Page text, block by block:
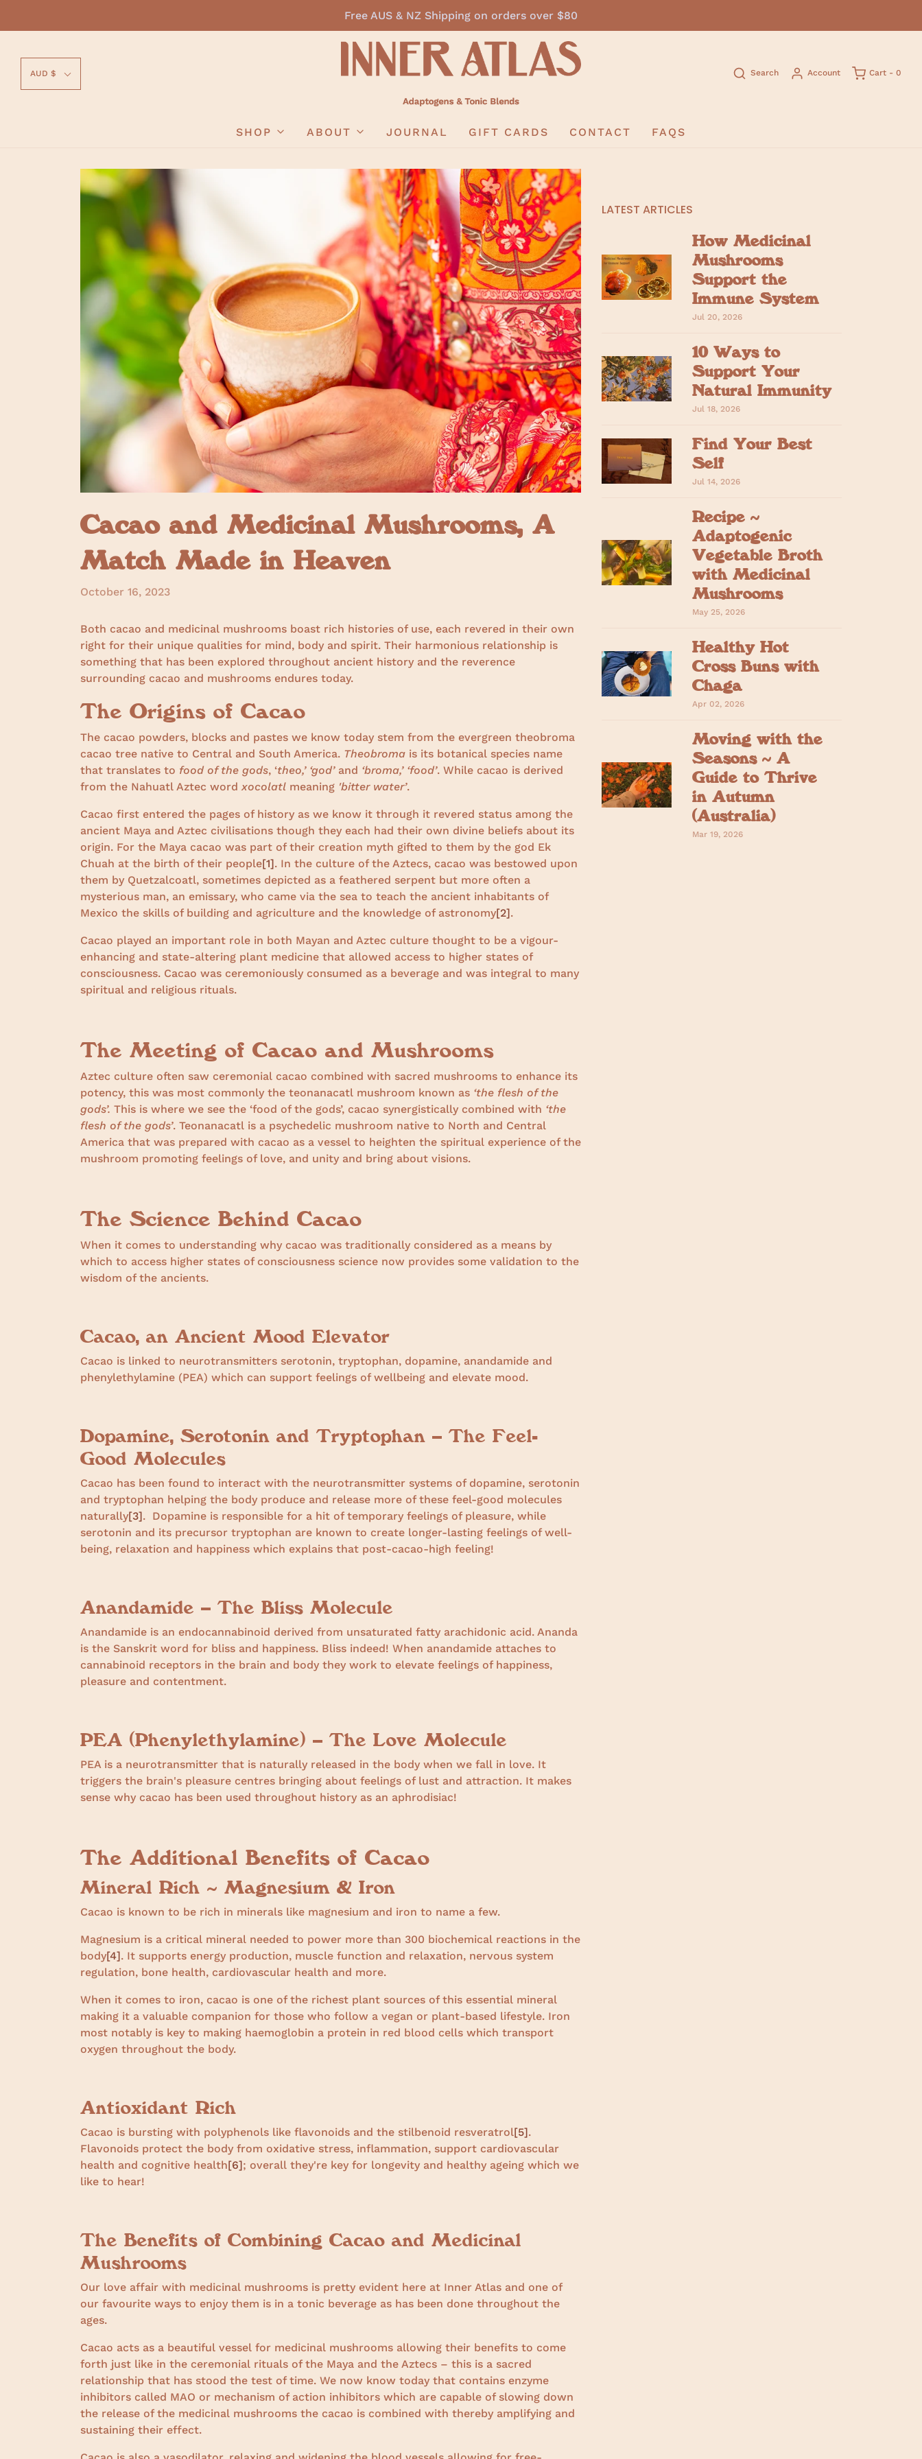
Free AUS & NZ Shipping on orders over $80
AUD $ Search Account Cart - 0
SHOP ABOUT JOURNAL GIFT CARDS CONTACT FAQS
Cacao and Medicinal Mushrooms, A
Match Made in Heaven
October 16, 2023
Both cacao and medicinal mushrooms boast rich histories of use, each revered in their own
right for their unique qualities for mind, body and spirit. Their harmonious relationship is
something that has been explored throughout ancient history and the reverence
surrounding cacao and mushrooms endures today.
The Origins of Cacao
The cacao powders, blocks and pastes we know today stem from the evergreen theobroma
cacao tree native to Central and South America. Theobroma is its botanical species name
that translates to food of the gods, ‘theo,’ ‘god’and ‘broma,’ ‘food’. While cacao is derived
from the Nahuatl Aztec wordxocolatl meaning 'bitter water’.
Cacao first entered the pages of history as we know it through it revered status among the
ancient Maya and Aztec civilisations though they each had their own divine beliefs about its
origin. For the Maya cacao was part of their creation myth gifted to them by the god Ek
Chuah at the birth of their people[1]. In the culture of the Aztecs, cacao was bestowed upon
them by Quetzalcoatl, sometimes depicted as a feathered serpent but more often a
mysterious man, an emissary, who came via the sea to teach the ancient inhabitants of
Mexico the skills of building and agriculture and the knowledge of astronomy[2].
Cacao played an important role in both Mayan and Aztec culture thought to be a vigour-
enhancing and state-altering plant medicine that allowed access to higher states of
consciousness. Cacao was ceremoniously consumed as a beverage and was integral to many
spiritual and religious rituals.
The Meeting of Cacao and Mushrooms
Aztec culture often saw ceremonial cacao combined with sacred mushrooms to enhance its
potency, this was most commonly the teonanacatl mushroom known as ‘the flesh of the
gods’. This is where we see the ‘food of the gods’, cacao synergistically combined with ‘the
flesh of the gods’. Teonanacatl is a psychedelic mushroom native to North and Central
America that was prepared with cacao as a vessel to heighten the spiritual experience of the
mushroom promoting feelings of love, and unity and bring about visions.
The Science Behind Cacao
When it comes to understanding why cacao was traditionally considered as a means by
which to access higher states of consciousness science now provides some validation to the
wisdom of the ancients.
Cacao, an Ancient Mood Elevator
Cacao is linked to neurotransmitters serotonin, tryptophan, dopamine, anandamide and
phenylethylamine (PEA) which can support feelings of wellbeing and elevate mood.
Dopamine, Serotonin and Tryptophan – The Feel-
Good Molecules
Cacao has been found to interact with the neurotransmitter systems of dopamine, serotonin
and tryptophan helping the body produce and release more of these feel-good molecules
naturally[3]. Dopamine is responsible for a hit of temporary feelings of pleasure, while
serotonin and its precursor tryptophan are known to create longer-lasting feelings of well-
being, relaxation and happiness which explains that post-cacao-high feeling!
Anandamide – The Bliss Molecule
Anandamide is an endocannabinoid derived from unsaturated fatty arachidonic acid. Ananda
is the Sanskrit word for bliss and happiness. Bliss indeed! When anandamide attaches to
cannabinoid receptors in the brain and body they work to elevate feelings of happiness,
pleasure and contentment.
PEA (Phenylethylamine) – The Love Molecule
PEA is a neurotransmitter that is naturally released in the body when we fall in love. It
triggers the brain's pleasure centres bringing about feelings of lust and attraction. It makes
sense why cacao has been used throughout history as an aphrodisiac!
The Additional Benefits of Cacao
Mineral Rich ~ Magnesium & Iron
Cacao is known to be rich in minerals like magnesium and iron to name a few.
Magnesium is a critical mineral needed to power more than 300 biochemical reactions in the
body[4]. It supports energy production, muscle function and relaxation, nervous system
regulation, bone health, cardiovascular health and more.
When it comes to iron, cacao is one of the richest plant sources of this essential mineral
making it a valuable companion for those who follow a vegan or plant-based lifestyle. Iron
most notably is key to making haemoglobin a protein in red blood cells which transport
oxygen throughout the body.
Antioxidant Rich
Cacao is bursting with polyphenols like flavonoids and the stilbenoid resveratrol[5].
Flavonoids protect the body from oxidative stress, inflammation, support cardiovascular
health and cognitive health[6]; overall they're key for longevity and healthy ageing which we
like to hear!
The Benefits of Combining Cacao and Medicinal
Mushrooms
Our love affair with medicinal mushrooms is pretty evident here at Inner Atlas and one of
our favourite ways to enjoy them is in a tonic beverage as has been done throughout the
ages.
Cacao acts as a beautiful vessel for medicinal mushrooms allowing their benefits to come
forth just like in the ceremonial rituals of the Maya and the Aztecs – this is a sacred
relationship that has stood the test of time. We now know today that contains enzyme
inhibitors called MAO or mechanism of action inhibitors which are capable of slowing down
the release of the medicinal mushrooms the cacao is combined with thereby amplifying and
sustaining their effect.
LATEST ARTICLES
How Medicinal
Mushrooms
Support the
Immune System
Jul 20, 2026
10 Ways to
Support Your
Natural Immunity
Jul 18, 2026
Find Your Best
Self
Jul 14, 2026
Recipe ~
Adaptogenic
Vegetable Broth
with Medicinal
Mushrooms
May 25, 2026
Healthy Hot
Cross Buns with
Chaga
Apr 02, 2026
Moving with the
Seasons ~ A
Guide to Thrive
in Autumn
(Australia)
Mar 19, 2026